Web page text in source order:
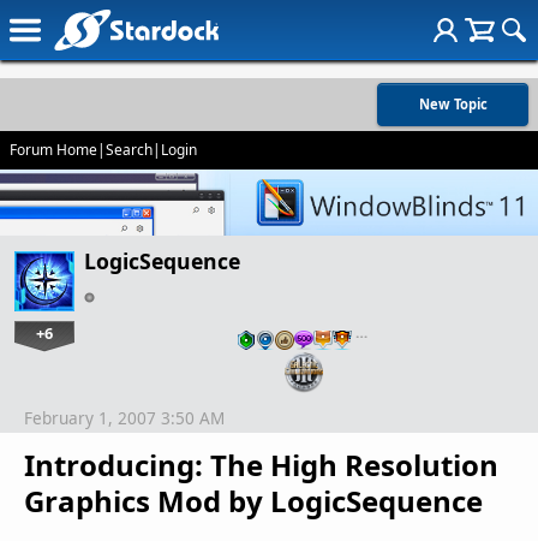
New Topic
Forum Home|Search| Login
LogicSequence
+6 …
Introducing: The High Resolution
Graphics Mod by LogicSequence
February 1, 2007 3:50 AM